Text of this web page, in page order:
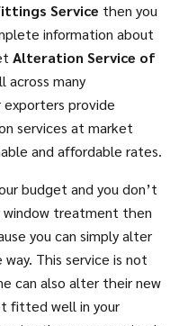
Service then you
information about
Alteration Service of
across many
exporters provide
services at market
and affordable rates.
budget and you don’t
window treatment then
you can simply alter
way. This service is not
can also alter their new
fitted well in your